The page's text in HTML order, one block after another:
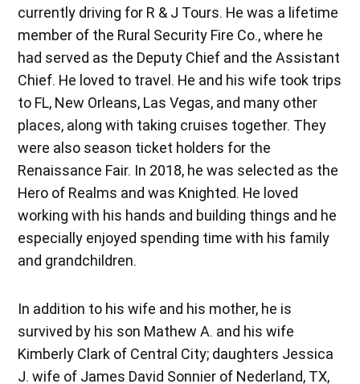
currently driving for R & J Tours. He was a lifetime
member of the Rural Security Fire Co., where he
had served as the Deputy Chief and the Assistant
Chief. He loved to travel. He and his wife took trips
to FL, New Orleans, Las Vegas, and many other
places, along with taking cruises together. They
were also season ticket holders for the
Renaissance Fair. In 2018, he was selected as the
Hero of Realms and was Knighted. He loved
working with his hands and building things and he
especially enjoyed spending time with his family
and grandchildren.
In addition to his wife and his mother, he is
survived by his son Mathew A. and his wife
Kimberly Clark of Central City; daughters Jessica
J. wife of James David Sonnier of Nederland, TX,